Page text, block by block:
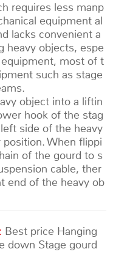
requires less manp
equipment al
lacks convenient a
heavy objects, espe
most of t
such as stage
object into a liftin
hook of the stag
side of the heavy
When flippi
of the gourd to s
cable, ther
end of the heavy ob
Best price Hanging
down Stage gourd